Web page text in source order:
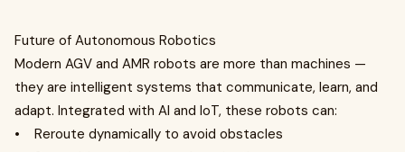
Future of Autonomous Robotics
Modern AGV and AMR robots are more than machines —
they are intelligent systems that communicate, learn, and
adapt. Integrated with AI and IoT, these robots can:
• Reroute dynamically to avoid obstacles